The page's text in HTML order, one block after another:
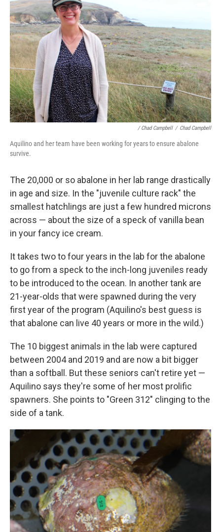
/ Chad Campbell / Chad Campbell
Aquilino and her team have been working for years to ensure abalone
survive.
The 20,000 or so abalone in her lab range drastically
in age and size. In the "juvenile culture rack" the
smallest hatchlings are just a few hundred microns
across — about the size of a speck of vanilla bean
in your fancy ice cream.
It takes two to four years in the lab for the abalone
to go from a speck to the inch-long juveniles ready
to be introduced to the ocean. In another tank are
21-year-olds that were spawned during the very
first year of the program (Aquilino's best guess is
that abalone can live 40 years or more in the wild.)
The 10 biggest animals in the lab were captured
between 2004 and 2019 and are now a bit bigger
than a softball. But these seniors can't retire yet —
Aquilino says they're some of her most prolific
spawners. She points to "Green 312" clinging to the
side of a tank.